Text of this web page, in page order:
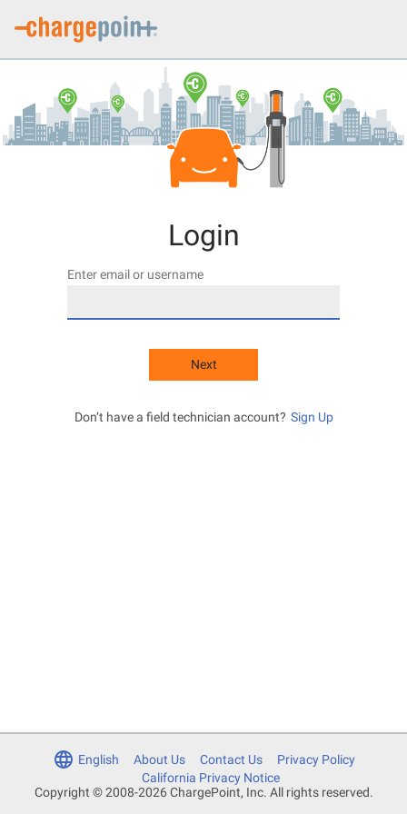
Login
Enter email or username
Next
Don’t have a field technician account? Sign Up
Copyright © 2008-2026 ChargePoint, Inc. All rights reserved.
English About Us Contact Us
Privacy Policy
California Privacy Notice